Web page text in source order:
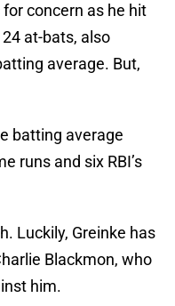
concern as he hit
at-bats, also
average. But,
batting average
runs and six RBI’s
Luckily, Greinke has
Blackmon, who
him.